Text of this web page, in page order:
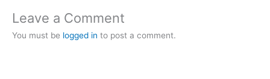
Leave a Comment
You must be logged in to post a comment.